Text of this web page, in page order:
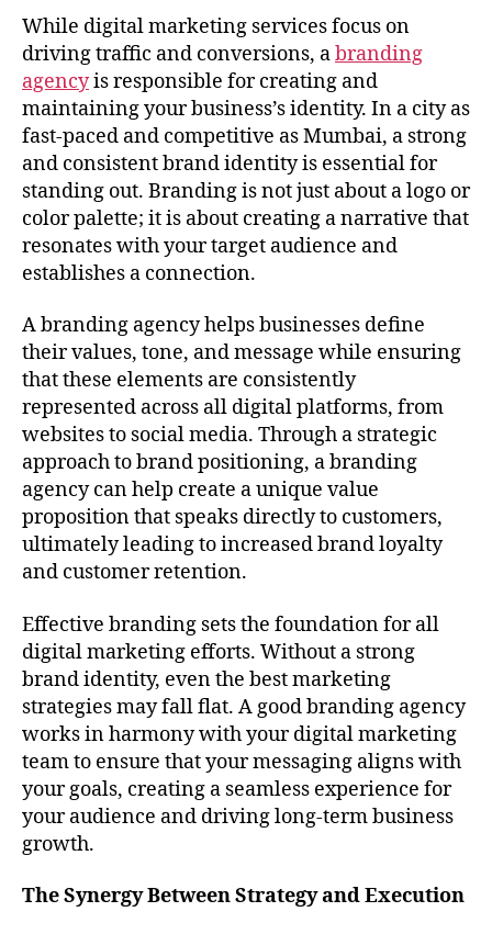
While digital marketing services focus on
driving traffic and conversions, abranding
agencyis responsible for creating and
maintaining your business’s identity. In a city as
fast-paced and competitive as Mumbai, a strong
and consistent brand identity is essential for
standing out. Branding is not just about a logo or
color palette; it is about creating a narrative that
resonates with your target audience and
establishes a connection.
A branding agency helps businesses define
their values, tone, and message while ensuring
that these elements are consistently
represented across all digital platforms, from
websites to social media. Through a strategic
approach to brand positioning, a branding
agency can help create a unique value
proposition that speaks directly to customers,
ultimately leading to increased brand loyalty
and customer retention.
Effective branding sets the foundation for all
digital marketing efforts. Without a strong
brand identity, even the best marketing
strategies may fall flat. A good branding agency
works in harmony with your digital marketing
team to ensure that your messaging aligns with
your goals, creating a seamless experience for
your audience and driving long-term business
growth.
The Synergy Between Strategy and Execution